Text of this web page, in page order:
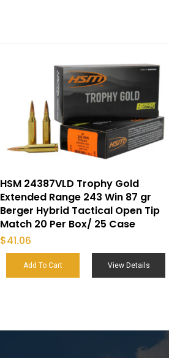
HSM 24387VLD Trophy Gold
Extended Range 243 Win 87 gr
Berger Hybrid Tactical Open Tip
Match 20 Per Box/ 25 Case
$41.06
Add To Cart View Details